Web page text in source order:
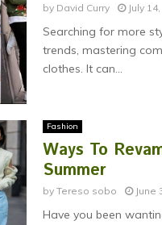
by David Curry July
Searching for more
trends, mastering
clothes. It can...
Fashion
Ways To
Summer
byTereso sobo June
Have you been